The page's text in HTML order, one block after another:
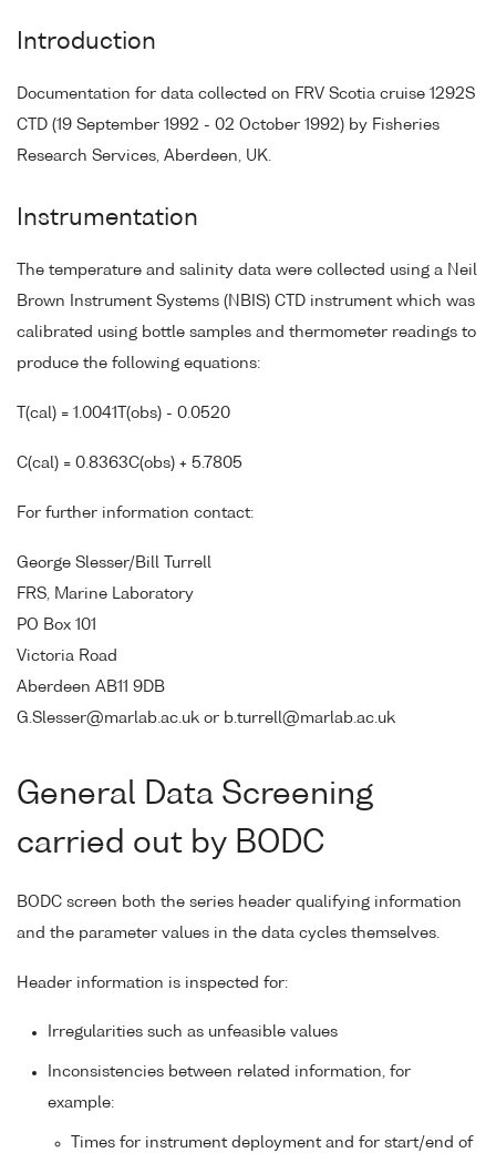
Introduction
Documentation for data collected on FRV Scotia cruise 1292S
CTD (19 September 1992 - 02 October 1992) by Fisheries
Research Services, Aberdeen, UK.
Instrumentation
The temperature and salinity data were collected using a Neil
Brown Instrument Systems (NBIS) CTD instrument which was
calibrated using bottle samples and thermometer readings to
produce the following equations:
T(cal) = 1.0041T(obs) - 0.0520
C(cal) = 0.8363C(obs) + 5.7805
For further information contact:
George Slesser/Bill Turrell
FRS, Marine Laboratory
PO Box 101
Victoria Road
Aberdeen AB11 9DB
G.Slesser@marlab.ac.uk or b.turrell@marlab.ac.uk
General Data Screening
carried out by BODC
BODC screen both the series header qualifying information
and the parameter values in the data cycles themselves.
Header information is inspected for:
Irregularities such as unfeasible values
Inconsistencies between related information, for
example:
Times for instrument deployment and for start/end of